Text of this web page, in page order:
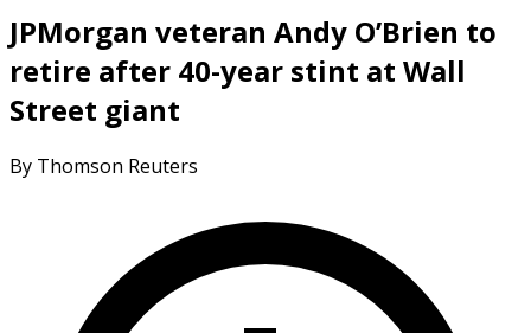
JPMorgan veteran Andy O’Brien to
retire after 40-year stint at Wall
Street giant
By Thomson Reuters